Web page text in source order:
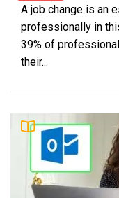
A job change is an
professionally in
39% of
their...